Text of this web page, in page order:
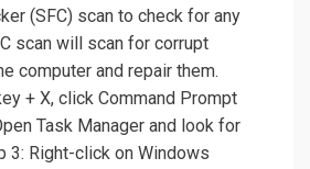
(SFC) scan to check for any
scan will scan for corrupt
computer and repair them.
+ X, click Command Prompt
Task Manager and look for
3: Right-click on Windows